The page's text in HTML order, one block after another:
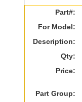
Part#:
For Model:
Description:
Qty:
Price:
Part Group: